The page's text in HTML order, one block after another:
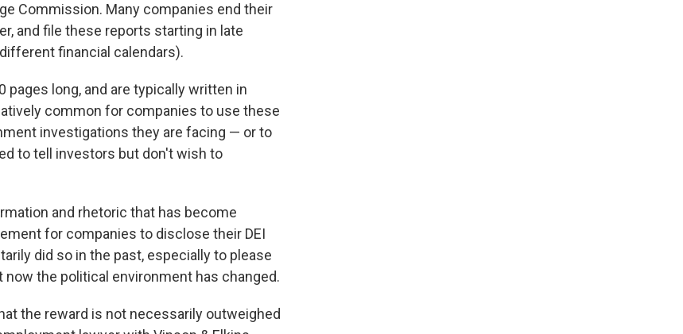
Commission. Many companies end their
and file these reports starting in late
financial calendars).
pages long, and are typically written in
common for companies to use these
investigations they are facing — or to
to tell investors but don't wish to
and rhetoric that has become
for companies to disclose their DEI
did so in the past, especially to please
the political environment has changed.
the reward is not necessarily outweighed